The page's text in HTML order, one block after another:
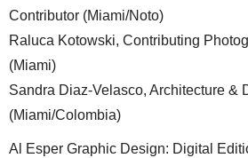
Contributor (Miami/Noto)
Raluca Kotowski, Contributing
(Miami)
Sandra Diaz-Velasco, Architecture &
(Miami/Colombia)
Al Esper Graphic Design: Digital